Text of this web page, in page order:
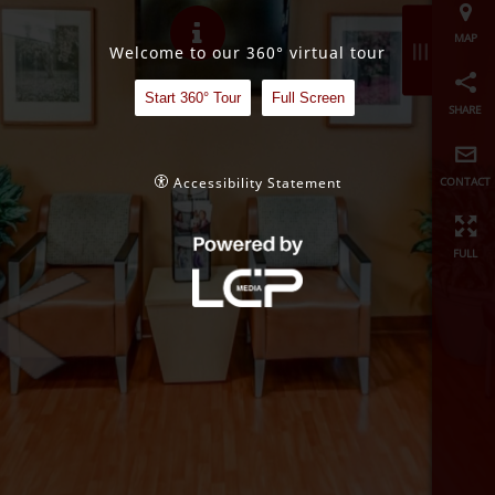
Welcome to our 360° virtual tour
Start 360° Tour Full Screen
Accessibility Statement
contact